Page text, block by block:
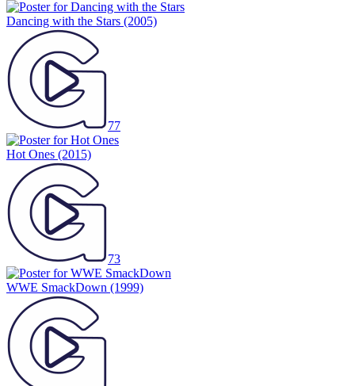
Dancing with the Stars (2005)
77
Hot Ones (2015)
73
WWE SmackDown (1999)